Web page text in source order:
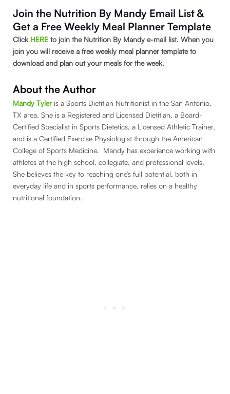
Join the Nutrition By Mandy Email List &
Get a Free Weekly Meal Planner Template
Click HERE to join the Nutrition By Mandy e-mail list. When you
join you will receive a free weekly meal planner template to
download and plan out your meals for the week.
About the Author
Mandy Tyleris a Sports Dietitian Nutritionist in the San Antonio,
TX area. She is a Registered and Licensed Dietitian, a Board-
Certified Specialist in Sports Dietetics, a Licensed Athletic Trainer,
and is a Certified Exercise Physiologist through the American
College of Sports Medicine. Mandy has experience working with
athletes at the high school, collegiate, and professional levels.
She believes the key to reaching one’s full potential, both in
everyday life and in sports performance, relies on a healthy
nutritional foundation.